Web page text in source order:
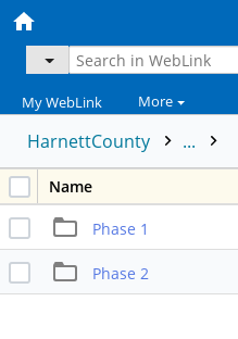
My WebLink More
HarnettCounty ...
Name
Phase 1
Phase 2